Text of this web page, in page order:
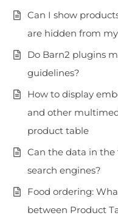
Can I show
are hidden from
Do Barn2 plugins
guidelines?
How to display
and other
product table
Can the data in
search engines?
Food ordering:
between Product